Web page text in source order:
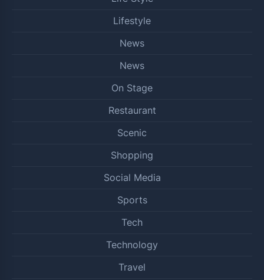
Lifestyle
News
News
On Stage
Restaurant
Scenic
Shopping
Social Media
Sports
Tech
Technology
Travel